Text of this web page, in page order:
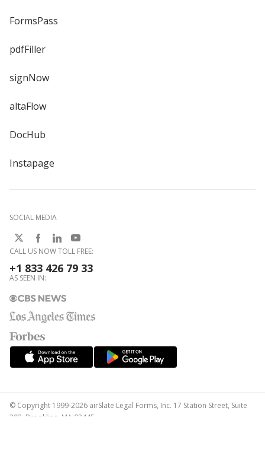
FormsPass
pdfFiller
signNow
altaFlow
DocHub
Instapage
SOCIAL MEDIA
CALL US NOW TOLL FREE:
+1 833 426 79 33
AS SEEN IN:
© Copyright 1999-2026 airSlate Legal Forms, Inc. 17 Station Street, Suite
303, Brookline, MA 02445